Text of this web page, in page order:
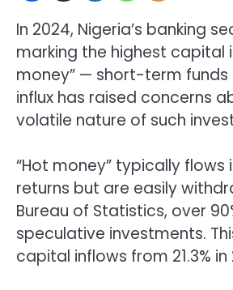
In 2024, Nigeria’s banking
marking the highest capital
money” — short-term
influx has raised concerns
volatile nature of such
“Hot money” typically flows
returns but are easily
Bureau of Statistics, over
speculative investments.
capital inflows from 21.3%